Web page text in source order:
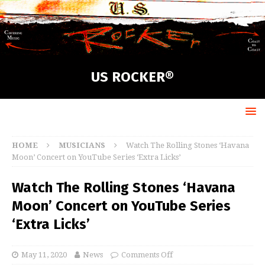
US ROCKER®
HOME MUSICIANS
Watch The Rolling Stones ‘Havana
Moon’ Concert on YouTube Series ‘Extra Licks’
Watch The Rolling Stones ‘Havana
Moon’ Concert on YouTube Series
‘Extra Licks’
May 11, 2020 News Comments Off